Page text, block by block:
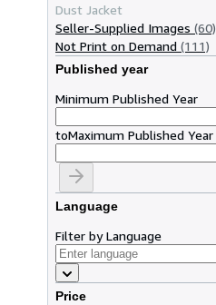
Dust Jacket
Seller-Supplied Images (60)
Not Print on Demand (111)
Published year
Minimum Published Year
toMaximum Published Year
Language
Filter by Language
Price